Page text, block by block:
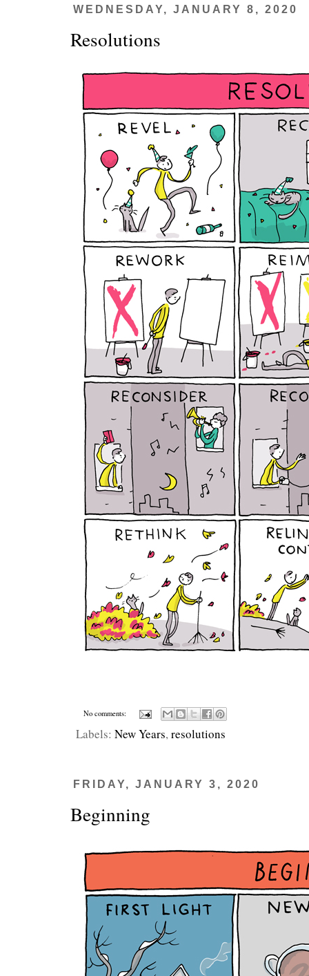
WEDNESDAY, JANUARY 8, 2020
Resolutions
No comments:
Labels: New Years,resolutions
FRIDAY, JANUARY 3, 2020
Beginning